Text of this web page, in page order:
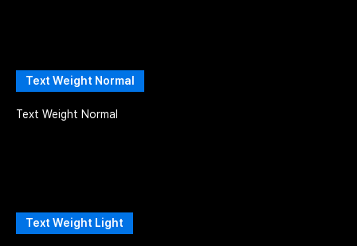
Text Weight Normal
Text Weight Normal
Text Weight Light